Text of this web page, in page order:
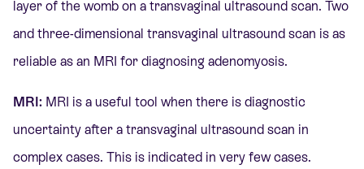
layer of the womb on a transvaginal ultrasound scan. Two
and three-dimensional transvaginal ultrasound scan is as
reliable as an MRI for diagnosing adenomyosis.
MRI: MRI is a useful tool when there is diagnostic
uncertainty after a transvaginal ultrasound scan in
complex cases. This is indicated in very few cases.